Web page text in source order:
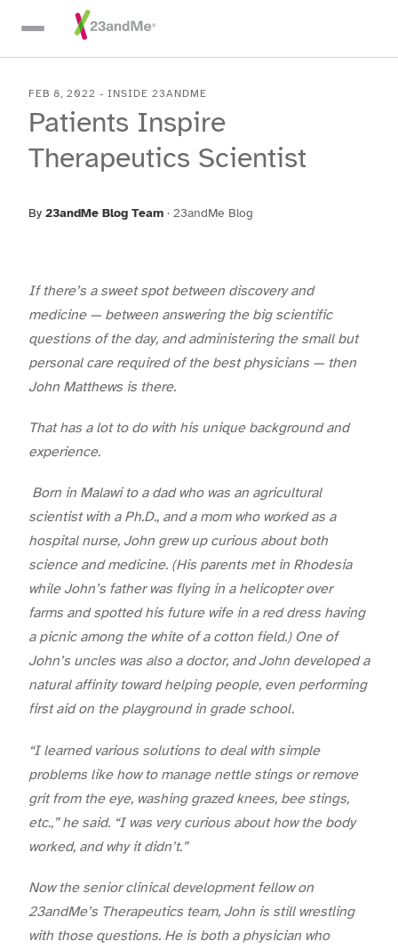
Skip To Main Content
FEB 8, 2022 - INSIDE 23ANDME
Patients Inspire
Therapeutics Scientist
By 23andMe Blog Team · 23andMe Blog
If there’s a sweet spot between discovery and
medicine — between answering the big scientific
questions of the day, and administering the small but
personal care required of the best physicians — then
John Matthews is there.
That has a lot to do with his unique background and
experience.
Born in Malawi to a dad who was an agricultural
scientist with a Ph.D., and a mom who worked as a
hospital nurse, John grew up curious about both
science and medicine. (His parents met in Rhodesia
while John’s father was flying in a helicopter over
farms and spotted his future wife in a red dress having
a picnic among the white of a cotton field.) One of
John’s uncles was also a doctor, and John developed a
natural affinity toward helping people, even performing
first aid on the playground in grade school.
“I learned various solutions to deal with simple
problems like how to manage nettle stings or remove
grit from the eye, washing grazed knees, bee stings,
etc.,” he said. “I was very curious about how the body
worked, and why it didn’t.”
Now the senior clinical development fellow on
23andMe’s Therapeutics team, John is still wrestling
with those questions. He is both a physician who